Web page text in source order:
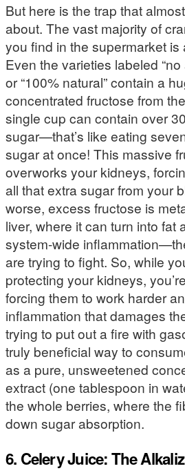
But here is the trap that
about. The vast majority of
you find in the supermarket is
Even the varieties labeled
or “100% natural” contain a
concentrated fructose from
single cup can contain over
sugar—that’s like eating
sugar at once! This massive
overworks your kidneys,
all that extra sugar from your
worse, excess fructose is
liver, where it can turn into fat
system-wide
are trying to fight. So, while
protecting your kidneys,
forcing them to work harder
inflammation that damages
trying to put out a fire with
truly beneficial way to
as a pure, unsweetened
extract (one tablespoon in
the whole berries, where the
down sugar absorption.
6. Celery Juice: The